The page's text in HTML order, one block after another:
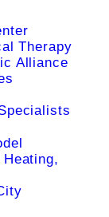
Therapy
Alliance